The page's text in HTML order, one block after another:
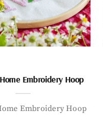
Embroidery Hoop
Embroidery Hoop